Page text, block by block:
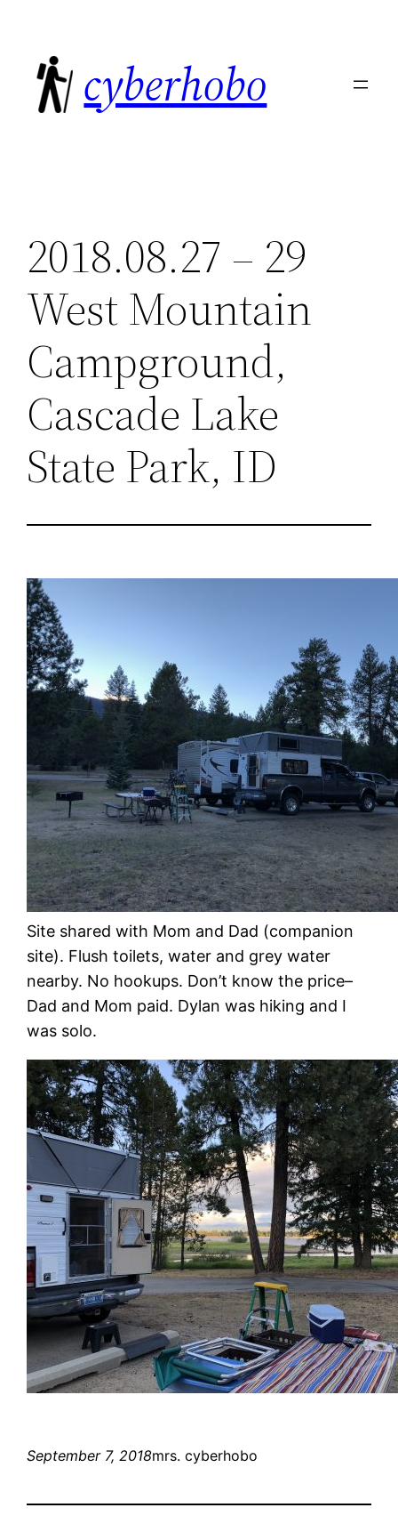
content
cyberhobo
2018.08.27 – 29
West Mountain
Campground,
Cascade Lake
State Park, ID
Site shared with Mom and Dad (companion
site). Flush toilets, water and grey water
nearby. No hookups. Don’t know the price–
Dad and Mom paid. Dylan was hiking and I
was solo.
September 7, 2018mrs. cyberhobo